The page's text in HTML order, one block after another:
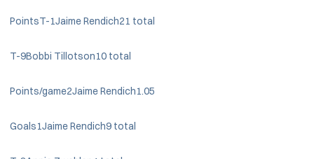
PointsT-1Jaime Rendich21 total
T-9Bobbi Tillotson10 total
Points/game2Jaime Rendich1.05
Goals1Jaime Rendich9 total